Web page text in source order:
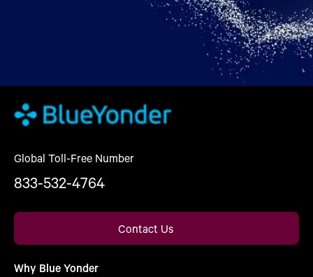
Global Toll-Free Number
833-532-4764
Contact Us
Why Blue Yonder